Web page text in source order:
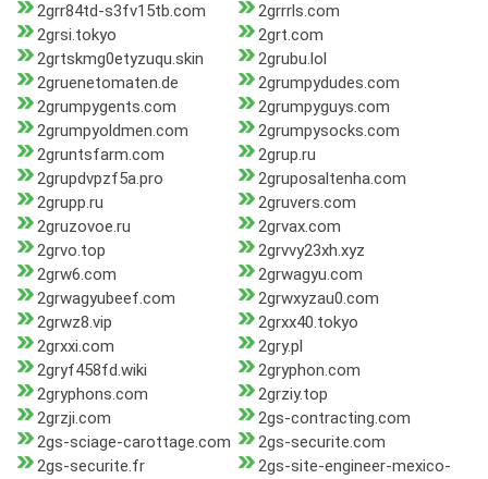
2grr84td-s3fv15tb.com
2grrrls.com
2grsi.tokyo
2grt.com
2grtskmg0etyzuqu.skin
2grubu.lol
2gruenetomaten.de
2grumpydudes.com
2grumpygents.com
2grumpyguys.com
2grumpyoldmen.com
2grumpysocks.com
2gruntsfarm.com
2grup.ru
2grupdvpzf5a.pro
2gruposaltenha.com
2grupp.ru
2gruvers.com
2gruzovoe.ru
2grvax.com
2grvo.top
2grvvy23xh.xyz
2grw6.com
2grwagyu.com
2grwagyubeef.com
2grwxyzau0.com
2grwz8.vip
2grxx40.tokyo
2grxxi.com
2gry.pl
2gryf458fd.wiki
2gryphon.com
2gryphons.com
2grziy.top
2grzji.com
2gs-contracting.com
2gs-sciage-carottage.com
2gs-securite.com
2gs-securite.fr
2gs-site-engineer-mexico-